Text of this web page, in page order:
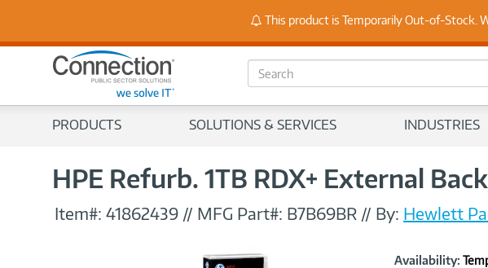
Stay Up to Date on
S
e
c
PRODUCTS SOLUTIONS & SERVICES INDUSTRIES
HPE Refurb. 1TB RDX+ External
Item#: 41862439 // MFG Part#: B7B69BR // By: Hewlett
Product
Availability:
This product is Temporarily Out-of-Stock.